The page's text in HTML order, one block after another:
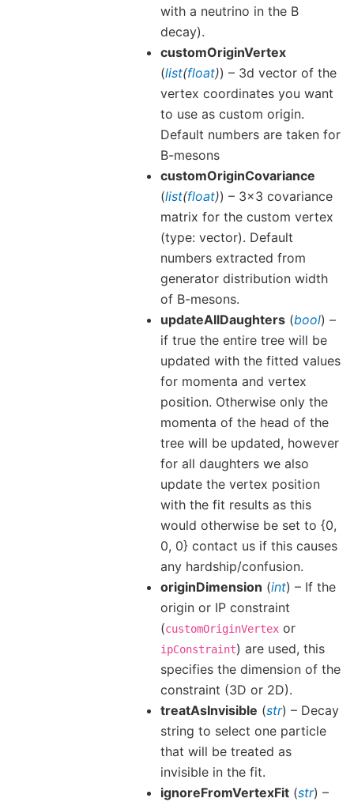
with a neutrino in the B
decay).
customOriginVertex
(list(float)) – 3d vector of the
vertex coordinates you want
to use as custom origin.
Default numbers are taken for
B-mesons
customOriginCovariance
(list(float)) – 3x3 covariance
matrix for the custom vertex
(type: vector). Default
numbers extracted from
generator distribution width
of B-mesons.
updateAllDaughters (bool) –
if true the entire tree will be
updated with the fitted values
for momenta and vertex
position. Otherwise only the
momenta of the head of the
tree will be updated, however
for all daughters we also
update the vertex position
with the fit results as this
would otherwise be set to {0,
0, 0} contact us if this causes
any hardship/confusion.
originDimension (int) – If the
origin or IP constraint
(customOriginVertex or
ipConstraint) are used, this
specifies the dimension of the
constraint (3D or 2D).
treatAsInvisible (str) – Decay
string to select one particle
that will be treated as
invisible in the fit.
ignoreFromVertexFit (str) –